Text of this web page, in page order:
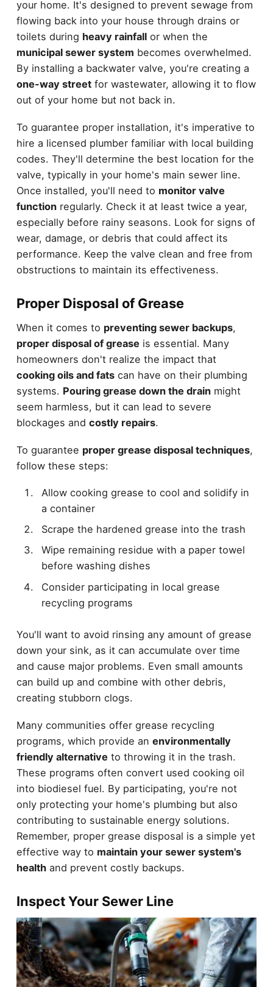
your home. It's designed to prevent sewage from
flowing back into your house through drains or
toilets during heavy rainfallor when the
municipal sewer system becomes overwhelmed.
By installing a backwater valve, you're creating a
one-way streetfor wastewater, allowing it to flow
out of your home but not back in.
To guarantee proper installation, it's imperative to
hire a licensed plumber familiar with local building
codes. They'll determine the best location for the
valve, typically in your home's main sewer line.
Once installed, you'll need to monitor valve
functionregularly. Check it at least twice a year,
especially before rainy seasons. Look for signs of
wear, damage, or debris that could affect its
performance. Keep the valve clean and free from
obstructions to maintain its effectiveness.
Proper Disposal of Grease
When it comes to preventing sewer backups,
proper disposal of grease is essential. Many
homeowners don't realize the impact that
cooking oils and fatscan have on their plumbing
systems. Pouring grease down the drainmight
seem harmless, but it can lead to severe
blockages and costly repairs.
To guarantee proper grease disposal techniques,
follow these steps:
Allow cooking grease to cool and solidify in
a container
Scrape the hardened grease into the trash
Wipe remaining residue with a paper towel
before washing dishes
Consider participating in local grease
recycling programs
You'll want to avoid rinsing any amount of grease
down your sink, as it can accumulate over time
and cause major problems. Even small amounts
can build up and combine with other debris,
creating stubborn clogs.
Many communities offer grease recycling
programs, which provide an environmentally
friendly alternative to throwing it in the trash.
These programs often convert used cooking oil
into biodiesel fuel. By participating, you're not
only protecting your home's plumbing but also
contributing to sustainable energy solutions.
Remember, proper grease disposal is a simple yet
effective way to maintain your sewer system's
healthand prevent costly backups.
Inspect Your Sewer Line